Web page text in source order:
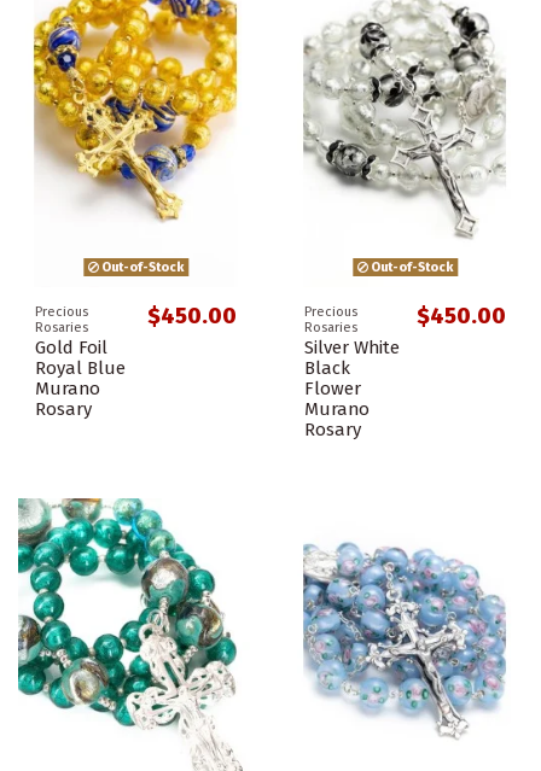
Out-of-Stock
Precious
Rosaries
Gold Foil
Royal Blue
Murano
Rosary
$450.00
Out-of-Stock
Precious
Rosaries
Silver White
Black
Flower
Murano
Rosary
$450.00